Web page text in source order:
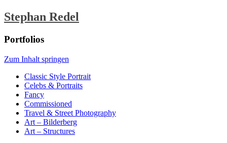
Stephan Redel
Portfolios
Zum Inhalt springen
Classic Style Portrait
Celebs & Portraits
Fancy
Commissioned
Travel & Street Photography
Art – Bilderberg
Art – Structures